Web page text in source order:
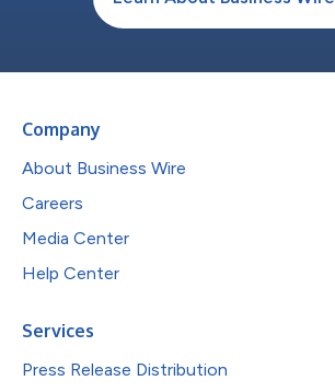
Company
About Business Wire
Careers
Media Center
Help Center
Services
Press Release Distribution